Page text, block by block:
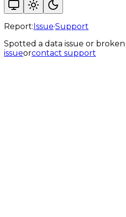
Report: Issue·Support
Spotted a data issue or broken
issueorcontact support